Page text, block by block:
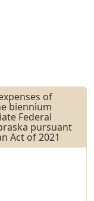
of
biennium
Federal
pursuant
Act of 2021